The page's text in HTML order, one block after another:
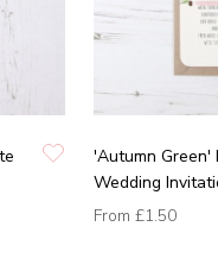
'Autumn Green'
Wedding
From £1.50